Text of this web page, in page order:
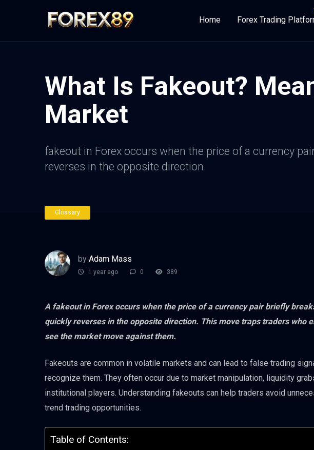
Home Forex Trading
What Is Fakeout?
Market
fakeout in Forex occurs when the price of a currency
reverses in the opposite direction.
Glossary
by Adam Mass
1 year ago 0 389
A fakeout in Forex occurs when the price of a currency pair briefly
quickly reverses in the opposite direction. This move traps traders who
see the market move against them.
Fakeouts are common in volatile markets and can lead to false trading
recognize them. They often occur due to market manipulation, liquidity
institutional players. Understanding fakeouts can help traders avoid
trend trading opportunities.
Table of Contents: